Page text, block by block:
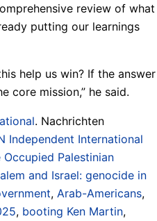
review of what
putting our learnings
help us win? If the answer
core mission,” he said.
. Nachrichten
Independent International
Palestinian
and Israel: genocide in
, Arab-Americans,
, booting Ken Martin,